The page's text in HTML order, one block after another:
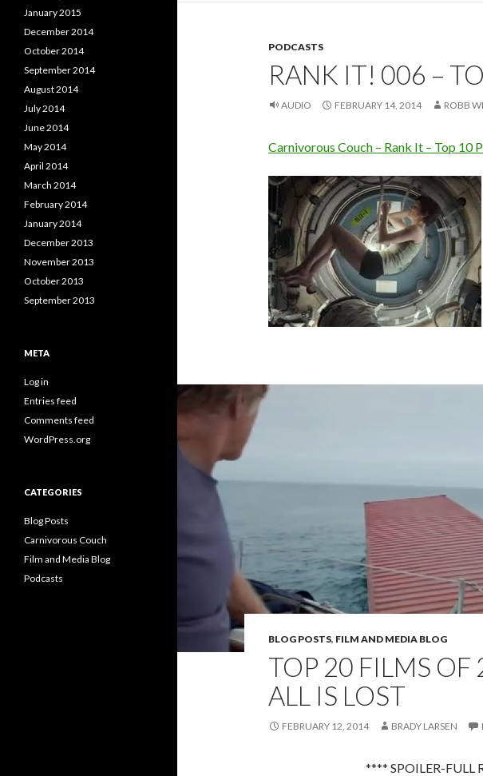
PODCASTS
RANK IT! 006 –
AUDIO FEBRUARY 14, 2014 ROBB
Carnivorous Couch – Rank It – Top 10
BLOG POSTS, FILM AND MEDIA BLOG
TOP 20 FILMS
ALL IS LOST
FEBRUARY 12, 2014 BRADY LARSEN
**** SPOILER-FULL
January 2015
December 2014
October 2014
September 2014
August 2014
July 2014
June 2014
May 2014
April 2014
March 2014
February 2014
January 2014
December 2013
November 2013
October 2013
September 2013
META
Log in
Entries feed
Comments feed
WordPress.org
CATEGORIES
Blog Posts
Carnivorous Couch
Film and Media Blog
Podcasts